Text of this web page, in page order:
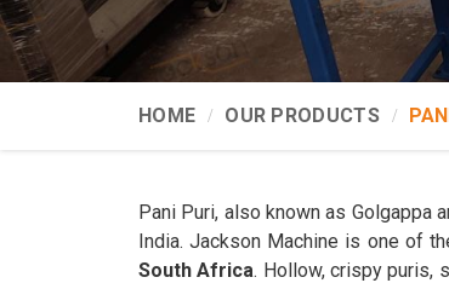
HOME OUR PRODUCTS
Pani Puri, also known as Golgappa
India. Jackson Machine is one of
South Africa. Hollow, crispy puris,